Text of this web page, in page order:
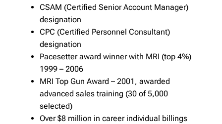
CSAM (Certified Senior Account Manager)
designation
CPC (Certified Personnel Consultant)
designation
Pacesetter award winner with MRI (top 4%)
1999 – 2006
MRI Top Gun Award – 2001, awarded
advanced sales training (30 of 5,000
selected)
Over $8 million in career individual billings